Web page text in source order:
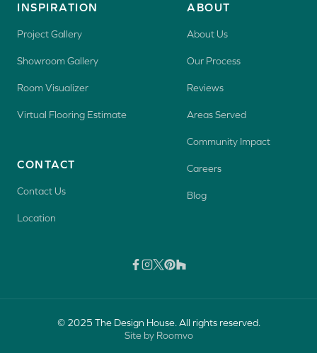
INSPIRATION
Project Gallery
Showroom Gallery
Room Visualizer
Virtual Flooring Estimate
CONTACT
Contact Us
Location
ABOUT
About Us
Our Process
Reviews
Areas Served
Community Impact
Careers
Blog
© 2025 The Design House. All rights reserved.
Site by Roomvo